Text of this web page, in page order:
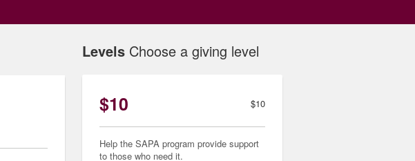
Levels Choose a giving level
$10 $10
Help the SAPA program provide support
to those who need it.